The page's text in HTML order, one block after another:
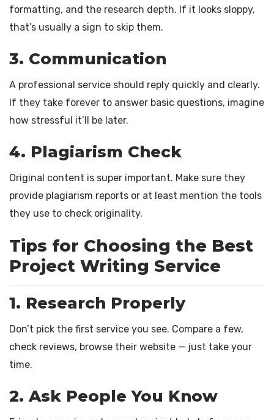
formatting, and the research depth. If it looks sloppy,
that’s usually a sign to skip them.
3. Communication
A professional service should reply quickly and clearly.
If they take forever to answer basic questions, imagine
how stressful it’ll be later.
4. Plagiarism Check
Original content is super important. Make sure they
provide plagiarism reports or at least mention the tools
they use to check originality.
Tips for Choosing the Best
Project Writing Service
1. Research Properly
Don’t pick the first service you see. Compare a few,
check reviews, browse their website — just take your
time.
2. Ask People You Know